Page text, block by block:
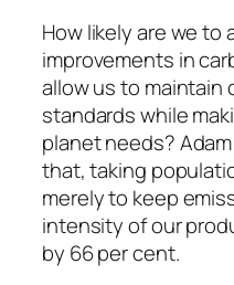
How likely are we
improvements in
allow us to
standards while
planet needs?
that, taking
merely to keep
intensity of our
by 66 per cent.